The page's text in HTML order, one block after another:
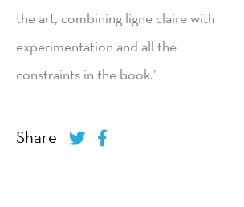
the art, combining ligne claire with
experimentation and all the
constraints in the book.’
Share